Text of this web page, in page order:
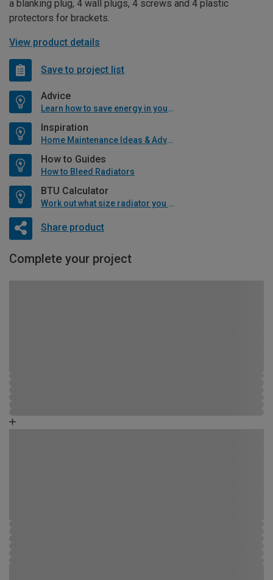
a blanking plug, 4 wall plugs, 4 screws and 4 plastic
protectors for brackets.
View product details
Save to project list
Advice
Learn how to save energy in your home
Inspiration
Home Maintenance Ideas & Advice
How to Guides
How to Bleed Radiators
BTU Calculator
Work out what size radiator you will need
Share product
Complete your project